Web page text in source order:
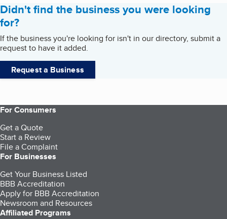
Didn't find the business you were looking
for?
If the business you're looking for isn't in our directory, submit a
request to have it added.
Request a Business
For Consumers
Get a Quote
Start a Review
File a Complaint
For Businesses
Get Your Business Listed
BBB Accreditation
Apply for BBB Accreditation
Newsroom and Resources
Affiliated Programs